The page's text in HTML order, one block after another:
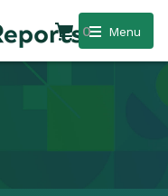
Menu
0